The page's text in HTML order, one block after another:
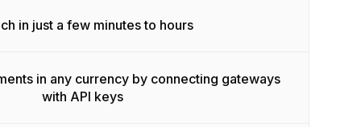
in just a few minutes to hours
in any currency by connecting gateways
with API keys